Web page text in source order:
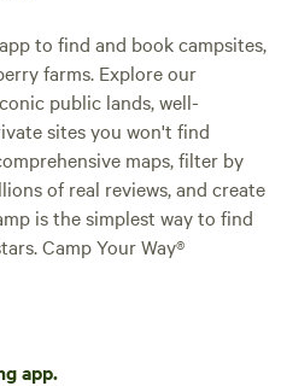
to find and book campsites,
farms. Explore our
public lands, well-
sites you won't find
maps, filter by
of real reviews, and create
is the simplest way to find
Camp Your Way®
app.